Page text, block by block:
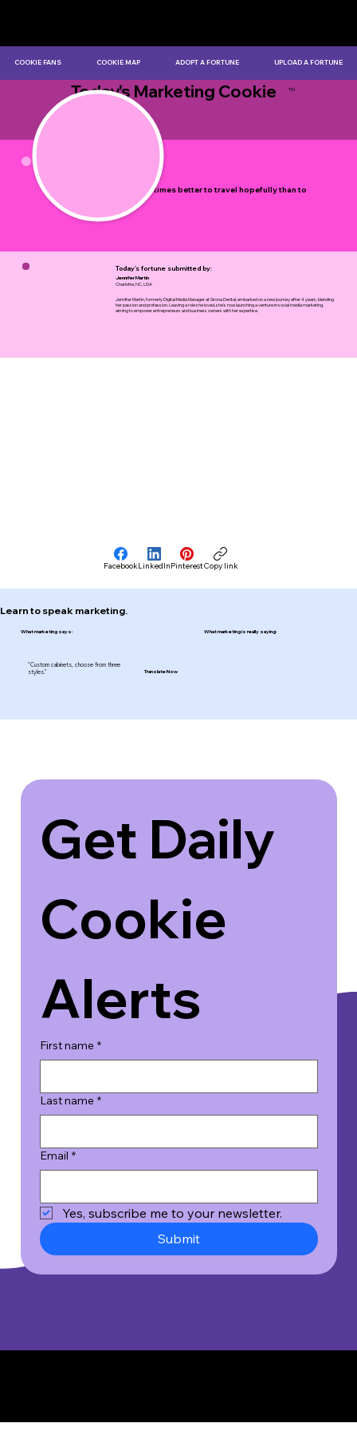
It is sometimes better to travel hopefully than to
arrive.
Today's fortune submitted by:
Jennifer Martin
Charlotte, NC, USA
Jennifer Martin, formerly Digital Media Manager at Sirona Dental, embarked on a new journey after 4 years, blending
her passion and profession. Leaving a role she loved, she's now launching a venture in social media marketing,
aiming to empower entrepreneurs and business owners with her expertise.
FacebookLinkedInPinterestCopy link
COOKIE FANS COOKIE MAP ADOPT A FORTUNE UPLOAD A FORTUNE
What marketing is really saying:
What marketing says:
"Custom cabinets, choose from three
styles."
Learn to speak marketing.
Translate Now
Get Daily
Cookie
Alerts
First name *
Last name *
Email *
Yes, subscribe me to your newsletter.
Submit
Today's Marketing Cookie TM